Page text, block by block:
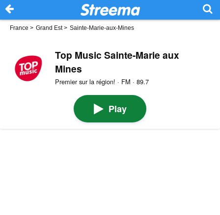
France > Grand Est> Sainte-Marie-aux-Mines
Top Music Sainte-Marie aux
Mines
Premier sur la région! · FM · 89.7
Play